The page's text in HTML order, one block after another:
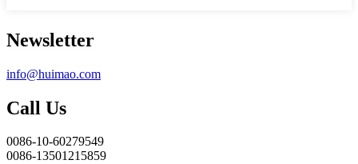
Newsletter
info@huimao.com
Call Us
0086-10-60279549
0086-13501215859